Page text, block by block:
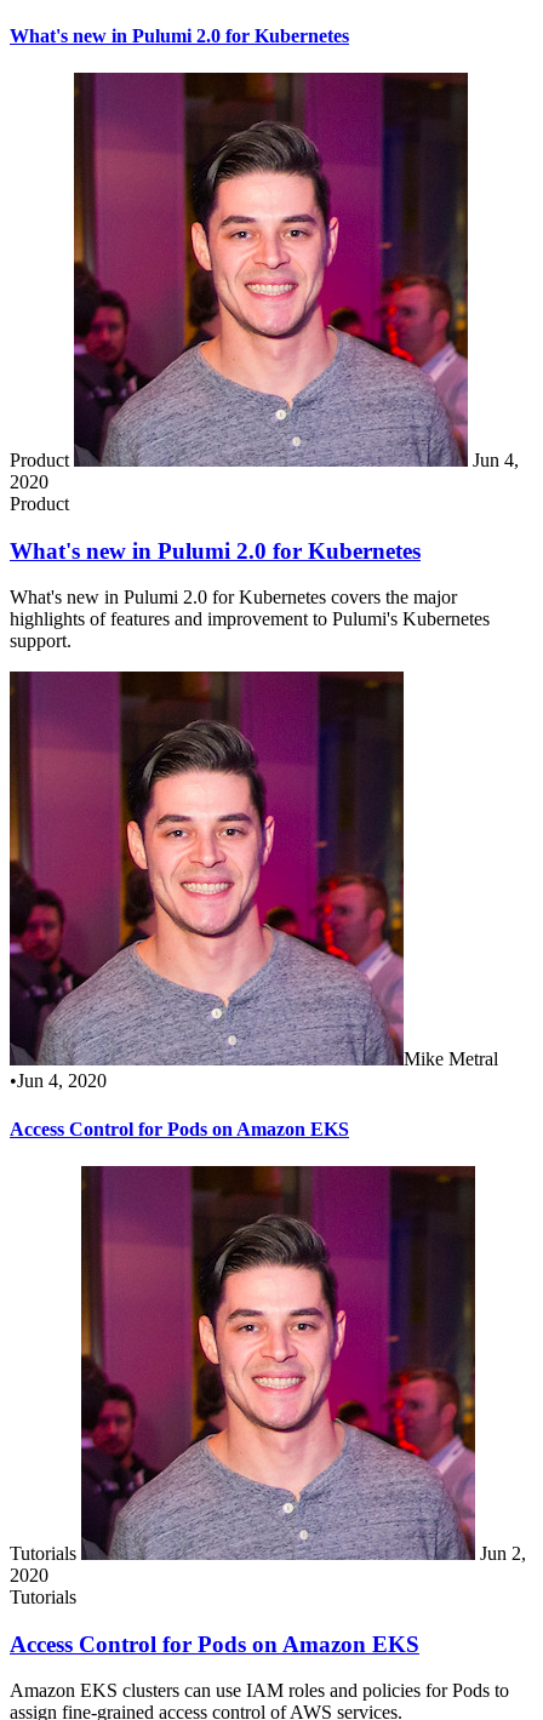
What's new in Pulumi 2.0 for Kubernetes
Product
Jun 4,
2020
Product
What's new in Pulumi 2.0 for Kubernetes
What's new in Pulumi 2.0 for Kubernetes covers the major
highlights of features and improvement to Pulumi's Kubernetes
support.
Mike Metral
•Jun 4, 2020
Access Control for Pods on Amazon EKS
Tutorials
Jun 2,
2020
Tutorials
Access Control for Pods on Amazon EKS
Amazon EKS clusters can use IAM roles and policies for Pods to
assign fine-grained access control of AWS services.